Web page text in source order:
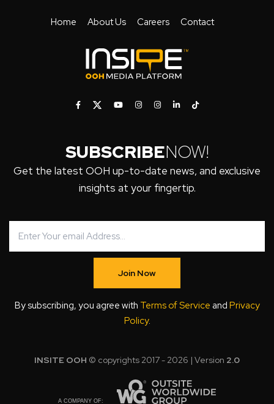
Home About Us Careers Contact
SUBSCRIBENOW!
Get the latest OOH up-to-date news, and exclusive
insights at your fingertip.
Join Now
By subscribing, you agree with Terms of Service and Privacy
Policy.
INSITE OOH © copyrights 2017 - 2026 | Version 2.0